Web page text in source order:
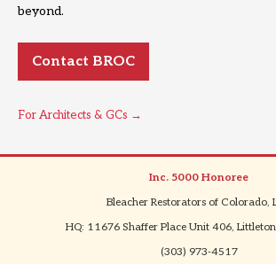
beyond.
Contact BROC
For Architects & GCs →
Inc. 5000 Honoree
|
Bleacher Restorators of Colorado,
|
HQ: 11676 Shaffer Place Unit 406,
|
(303) 973-4517